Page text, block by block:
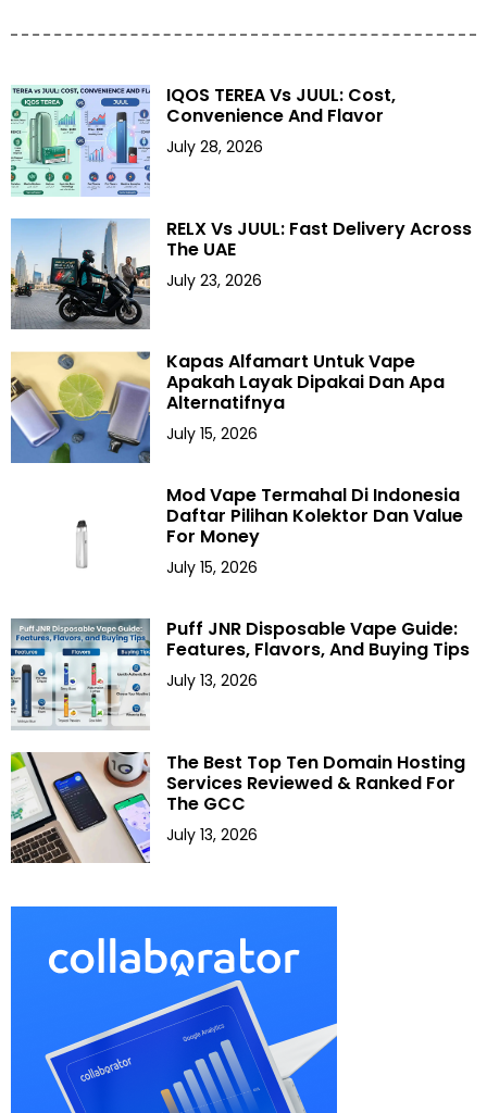
IQOS TEREA Vs JUUL: Cost,
Convenience And Flavor
July 28, 2026
RELX Vs JUUL: Fast Delivery Across
The UAE
July 23, 2026
Kapas Alfamart Untuk Vape
Apakah Layak Dipakai Dan Apa
Alternatifnya
July 15, 2026
Mod Vape Termahal Di Indonesia
Daftar Pilihan Kolektor Dan Value
For Money
July 15, 2026
Puff JNR Disposable Vape Guide:
Features, Flavors, And Buying Tips
July 13, 2026
The Best Top Ten Domain Hosting
Services Reviewed & Ranked For
The GCC
July 13, 2026